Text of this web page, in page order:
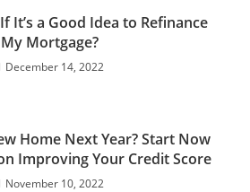
It’s a Good Idea to Refinance
My Mortgage?
December 14, 2022
Home Next Year? Start Now
Improving Your Credit Score
November 10, 2022